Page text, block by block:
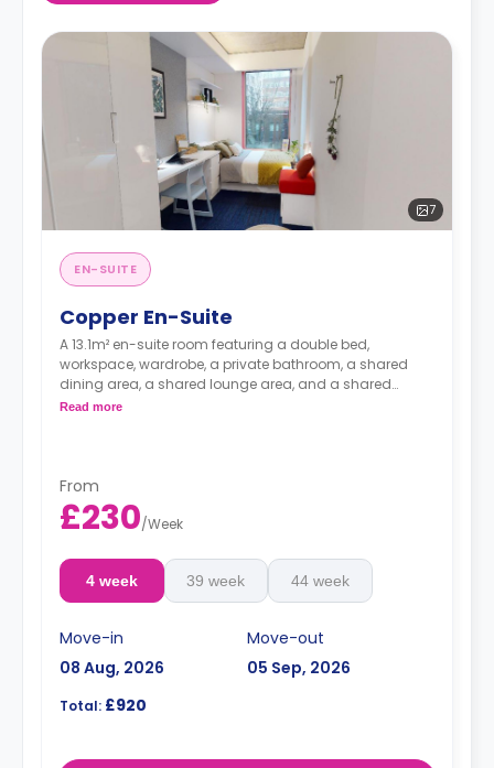
7
EN-SUITE
Copper En-Suite
A 13.1m² en-suite room featuring a double bed,
workspace, wardrobe, a private bathroom, a shared
dining area, a shared lounge area, and a shared
kitchen. Located on and between the 4th and the 7th
Read more
From
£230/Week
4 week 39 week 44 week
Move-in
08 Aug, 2026
Move-out
05 Sep, 2026
Total: £920